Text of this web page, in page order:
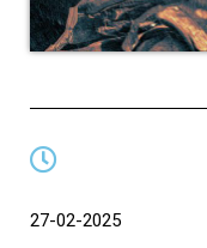
27-02-2025